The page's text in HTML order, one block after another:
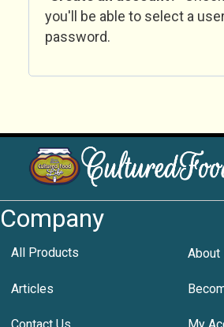
you'll be able to select a
password.
Company
All Products About
Articles